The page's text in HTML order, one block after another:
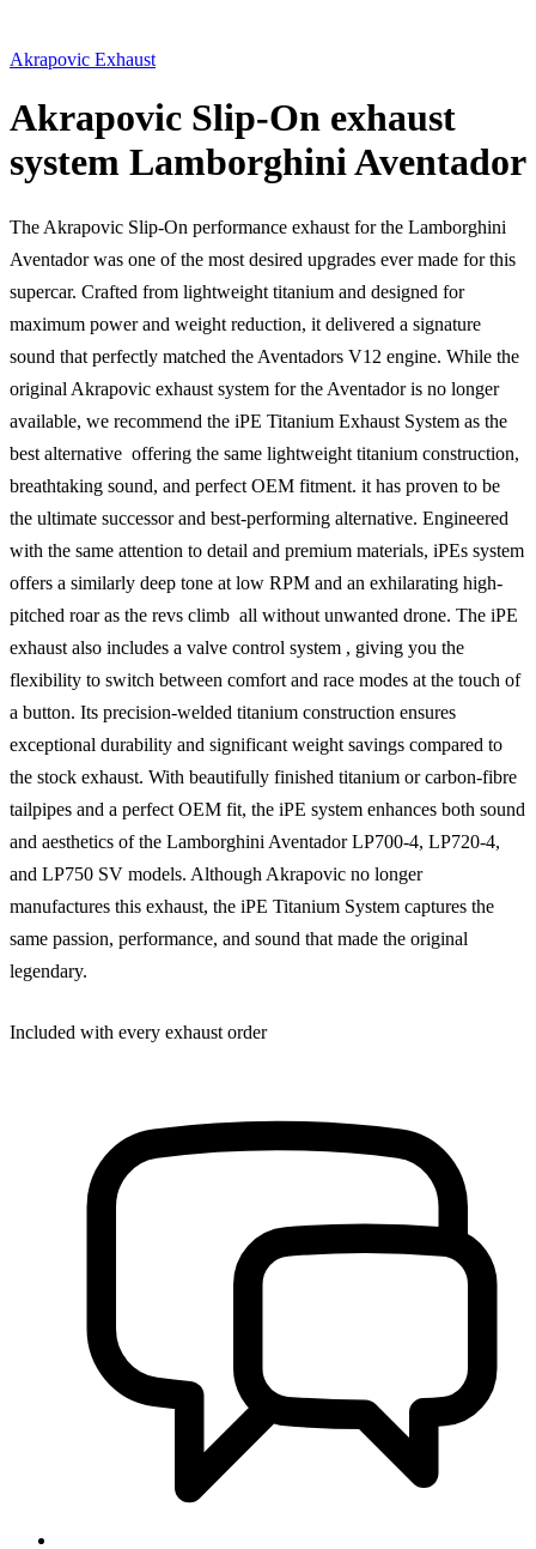
Akrapovic Exhaust
Akrapovic Slip-On exhaust
system Lamborghini Aventador
The Akrapovic Slip-On performance exhaust for the Lamborghini
Aventador was one of the most desired upgrades ever made for this
supercar. Crafted from lightweight titanium and designed for
maximum power and weight reduction, it delivered a signature
sound that perfectly matched the Aventadors V12 engine. While the
original Akrapovic exhaust system for the Aventador is no longer
available, we recommend the iPE Titanium Exhaust System as the
best alternative  offering the same lightweight titanium construction,
breathtaking sound, and perfect OEM fitment. it has proven to be
the ultimate successor and best-performing alternative. Engineered
with the same attention to detail and premium materials, iPEs system
offers a similarly deep tone at low RPM and an exhilarating high-
pitched roar as the revs climb  all without unwanted drone. The iPE
exhaust also includes a valve control system , giving you the
flexibility to switch between comfort and race modes at the touch of
a button. Its precision-welded titanium construction ensures
exceptional durability and significant weight savings compared to
the stock exhaust. With beautifully finished titanium or carbon-fibre
tailpipes and a perfect OEM fit, the iPE system enhances both sound
and aesthetics of the Lamborghini Aventador LP700-4, LP720-4,
and LP750 SV models. Although Akrapovic no longer
manufactures this exhaust, the iPE Titanium System captures the
same passion, performance, and sound that made the original
legendary.
Included with every exhaust order